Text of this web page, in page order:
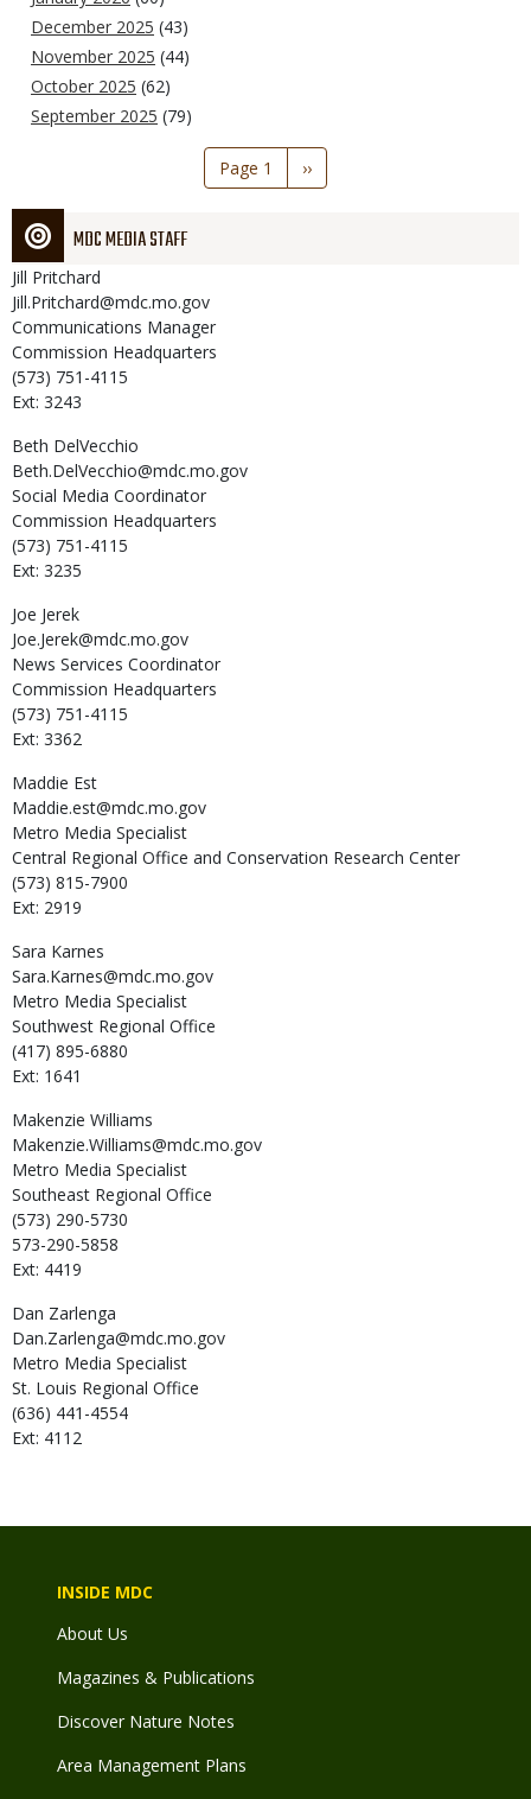
December 2025 (43)
November 2025 (44)
October 2025 (62)
September 2025 (79)
Page 1
Next
page
››
MDC MEDIA STAFF
Jill Pritchard
Jill.Pritchard@mdc.mo.gov
Communications Manager
Commission Headquarters
(573) 751-4115
Ext: 3243
Beth DelVecchio
Beth.DelVecchio@mdc.mo.gov
Social Media Coordinator
Commission Headquarters
(573) 751-4115
Ext: 3235
Joe Jerek
Joe.Jerek@mdc.mo.gov
News Services Coordinator
Commission Headquarters
(573) 751-4115
Ext: 3362
Maddie Est
Maddie.est@mdc.mo.gov
Metro Media Specialist
Central Regional Office and Conservation Research Center
(573) 815-7900
Ext: 2919
Sara Karnes
Sara.Karnes@mdc.mo.gov
Metro Media Specialist
Southwest Regional Office
(417) 895-6880
Ext: 1641
Makenzie Williams
Makenzie.Williams@mdc.mo.gov
Metro Media Specialist
Southeast Regional Office
(573) 290-5730
573-290-5858
Ext: 4419
Dan Zarlenga
Dan.Zarlenga@mdc.mo.gov
Metro Media Specialist
St. Louis Regional Office
(636) 441-4554
Ext: 4112
INSIDE MDC
About Us
Magazines & Publications
Discover Nature Notes
Area Management Plans